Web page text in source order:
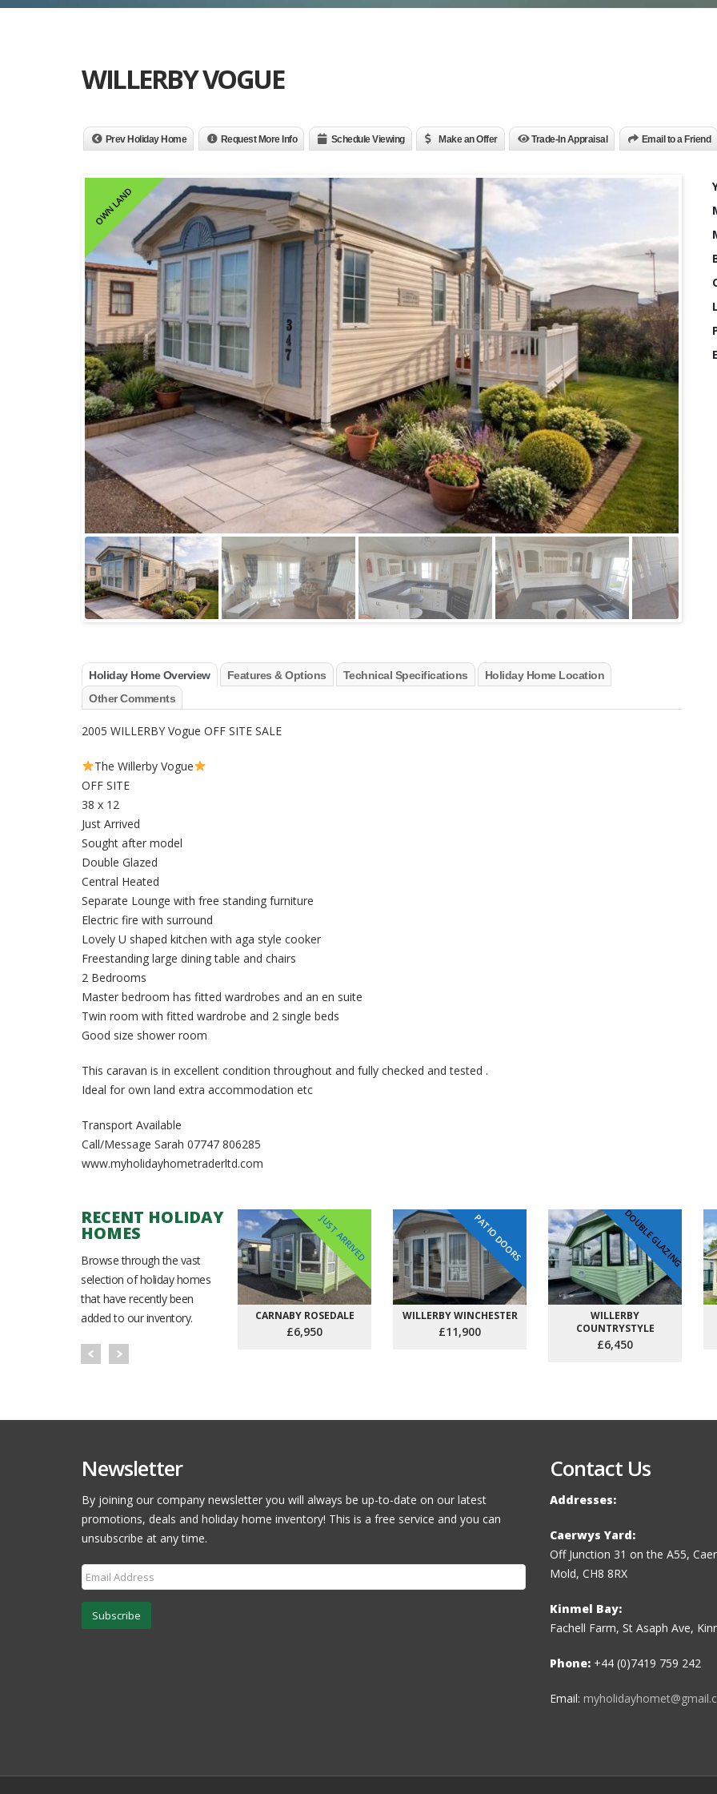
WILLERBY VOGUE
Prev Holiday Home Request More Info Schedule Viewing Make an Offer Trade-In Appraisal Email to a Friend
OWN LAND
Holiday Home Overview Features & Options Technical Specifications
Holiday Home Location
Other Comments
2005 WILLERBY Vogue OFF SITE SALE
The Willerby Vogue
OFF SITE
38 x 12
Just Arrived
Sought after model
Double Glazed
Central Heated
Separate Lounge with free standing furniture
Electric fire with surround
Lovely U shaped kitchen with aga style cooker
Freestanding large dining table and chairs
2 Bedrooms
Master bedroom has fitted wardrobes and an en suite
Twin room with fitted wardrobe and 2 single beds
Good size shower room
This caravan is in excellent condition throughout and fully checked and tested .
Ideal for own land extra accommodation etc
Transport Available
Call/Message Sarah ⁨07747 806285
www.myholidayhometraderltd.com
RECENT HOLIDAY
HOMES
Browse through the vast
selection of holiday homes
that have recently been
added to our inventory.
JUST ARRIVED
CARNABY ROSEDALE
£6,950
PATIO DOORS
WILLERBY WINCHESTER
£11,900
DOUBLE GLAZING
WILLERBY
COUNTRYSTYLE
£6,450
Newsletter
By joining our company newsletter you will always be up-to-date on our latest
promotions, deals and holiday home inventory! This is a free service and you can
unsubscribe at any time.
Subscribe
Contact Us
Addresses:
Caerwys Yard:
Off Junction 31 on the A55,
Mold, CH8 8RX
Kinmel Bay:
Fachell Farm, St Asaph Ave,
Phone: +44 (0)7419 759 242
Email: